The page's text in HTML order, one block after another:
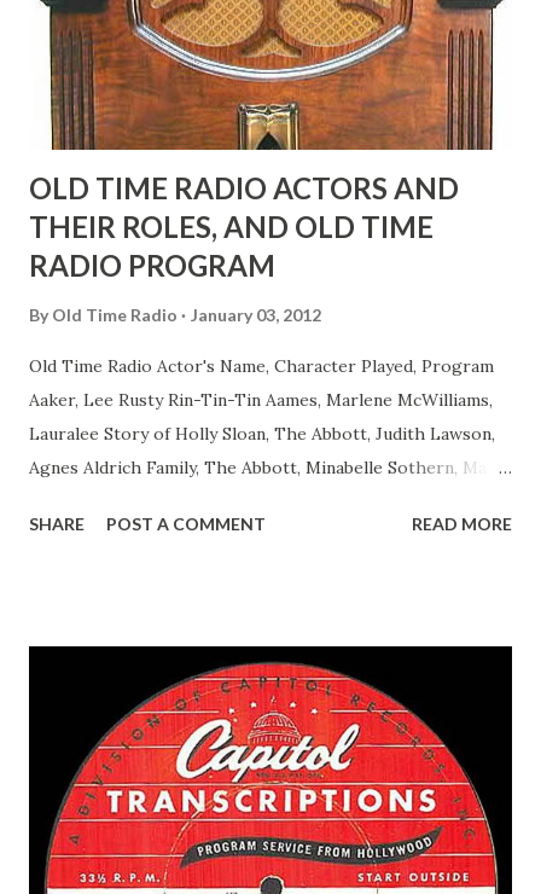
as they could muster." "... the idea behind his character was
to have him a little on the ambiguous side. His charact...
OLD TIME RADIO ACTORS AND
THEIR ROLES, AND OLD TIME
RADIO PROGRAM
By Old Time Radio January 03, 2012
Old Time Radio Actor's Name, Character Played, Program
Aaker, Lee Rusty Rin-Tin-Tin Aames, Marlene McWilliams,
Lauralee Story of Holly Sloan, The Abbott, Judith Lawson,
Agnes Aldrich Family, The Abbott, Minabelle Sothern, Mary
Easy Aces Ace, Goodman Ace, Goodman Mister Ace and Jane
Delano March of Time, The Adams, Bill Salesman Travelin'
Man Adams, Bill Stark, Daniel Roses and Drums Adams, Bill
Whelan, Father Abie's Irish Rose Adams, Bill Wilbur,
Matthew Your Family and Mine Adams, Bill Young, Sam
Pepper Young's Family Adams, Edith Gilman, Ethel Those
Happy Gilmans Adams, Franklin Mayor of a model city
Secret City Adams, Franklin Jr. Skinner, Skippy Skippy
SHARE POST A COMMENT READ MORE